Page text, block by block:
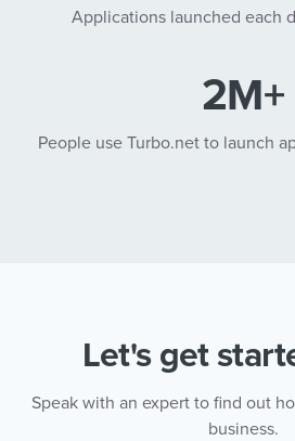
Applications launched each
2M+
People use Turbo.net to launch
Let's get
Speak with an expert to find out
business.